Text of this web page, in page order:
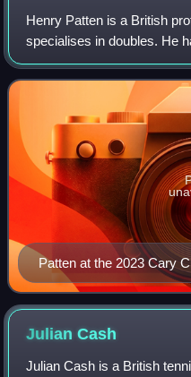
Henry Patten is a British
specialises in doubles. He
ranking of world No. 1 by
2026. He is a two-time
Patten at the 2023 Cary
JulianCash
Julian Cash is a British